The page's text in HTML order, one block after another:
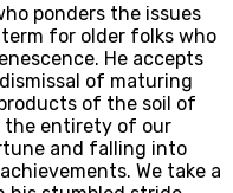
ponders the issues
for older folks who
He accepts
of maturing
of the soil of
the entirety of our
and falling into
We take a